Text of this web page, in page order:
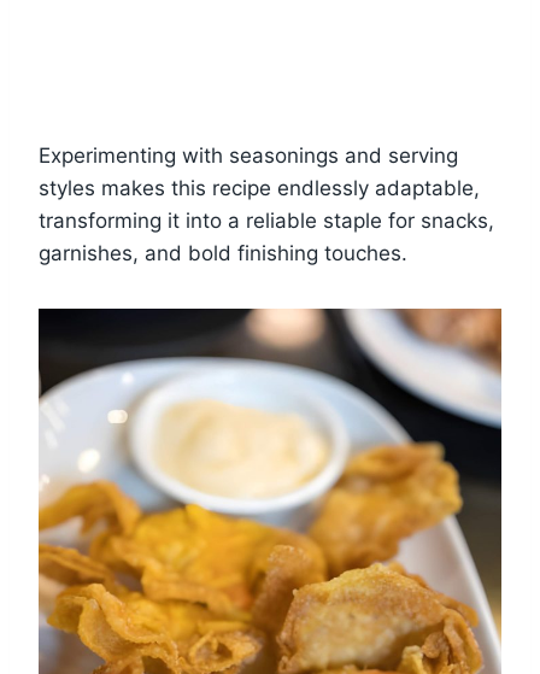
Experimenting with seasonings and serving
styles makes this recipe endlessly adaptable,
transforming it into a reliable staple for snacks,
garnishes, and bold finishing touches.